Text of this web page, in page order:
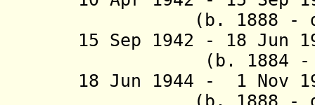
(b. 1888 - d.
15 Sep 1942 - 18 Jun
(b. 1884 - d.
18 Jun 1944 - 1